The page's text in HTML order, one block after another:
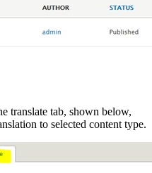
translate tab, shown below,
to selected content type.